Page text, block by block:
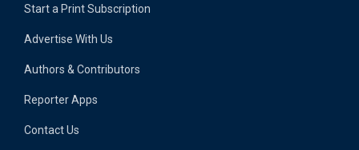
Start a Print Subscription
Advertise With Us
Authors & Contributors
Reporter Apps
Contact Us